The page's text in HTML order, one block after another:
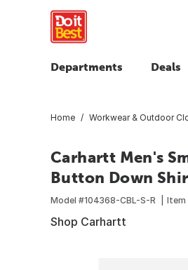
Departments Deals
Home Workwear & Outdoor
Carhartt Men's
Button Down
Model #104368-CBL-S-R Item
Shop Carhartt